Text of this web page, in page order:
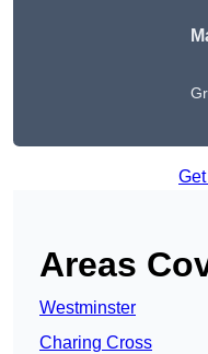
Areas
Westminster
Charing Cross